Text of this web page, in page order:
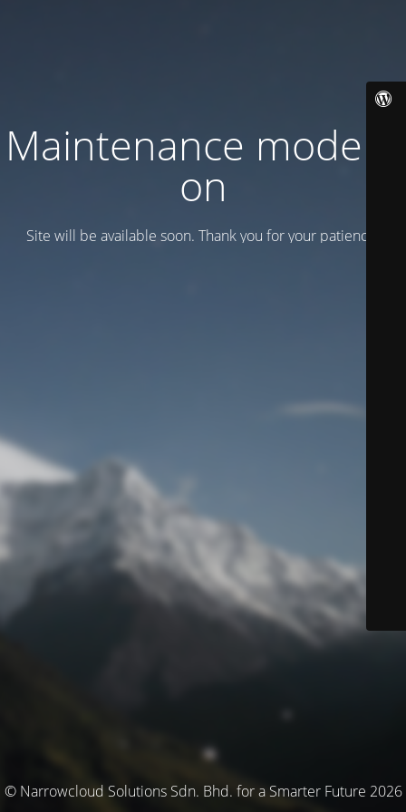
Maintenance mode is
on
Site will be available soon. Thank you for your patience!
© Narrowcloud Solutions Sdn. Bhd. for a Smarter Future 2026